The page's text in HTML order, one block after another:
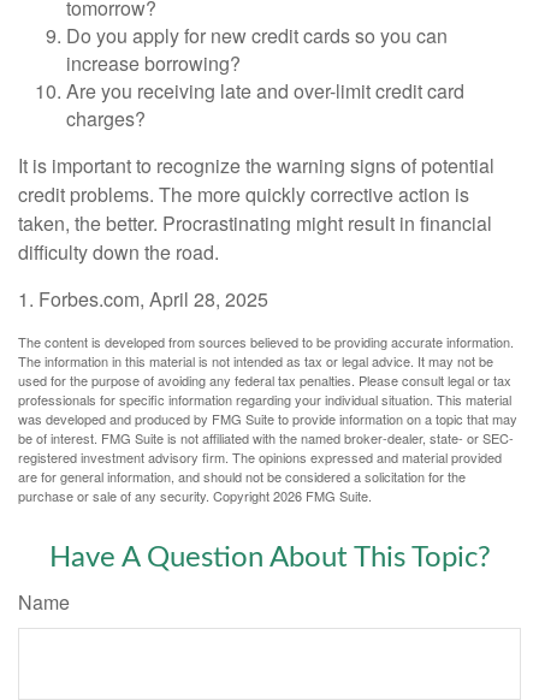
tomorrow?
Do you apply for new credit cards so you can
increase borrowing?
Are you receiving late and over-limit credit card
charges?
It is important to recognize the warning signs of potential
credit problems. The more quickly corrective action is
taken, the better. Procrastinating might result in financial
difficulty down the road.
1. Forbes.com, April 28, 2025
The content is developed from sources believed to be providing accurate information.
The information in this material is not intended as tax or legal advice. It may not be
used for the purpose of avoiding any federal tax penalties. Please consult legal or tax
professionals for specific information regarding your individual situation. This material
was developed and produced by FMG Suite to provide information on a topic that may
be of interest. FMG Suite is not affiliated with the named broker-dealer, state- or SEC-
registered investment advisory firm. The opinions expressed and material provided
are for general information, and should not be considered a solicitation for the
purchase or sale of any security. Copyright2026 FMG Suite.
Have A Question About This Topic?
Name